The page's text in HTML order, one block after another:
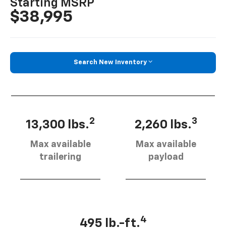
Starting MSRP
$38,995
Search New Inventory
13,300 lbs.2
Max available
trailering
2,260 lbs.3
Max available
payload
495 lb.-ft.4